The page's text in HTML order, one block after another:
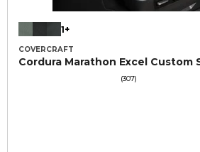
1+
COVERCRAFT
Cordura Marathon Excel Custom
(307)